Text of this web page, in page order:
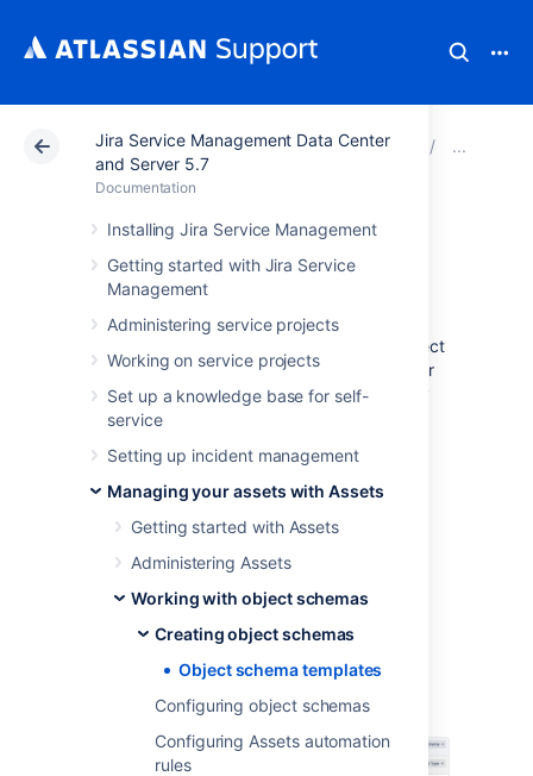
Jira Service Management Data Center
and Server 5.7
Documentation
Installing Jira Service Management
Getting started with Jira Service
Management
Administering service projects
Working on service projects
Set up a knowledge base for self-
service
Setting up incident management
Managing your assets with Assets
Getting started with Assets
Administering Assets
Working with object schemas
Creating object schemas
Object schema templates
Configuring object schemas
Configuring Assets automation
rules
Atlassian Support Documentation Jira Service
Object schema
templates
Assets comes with default templates for object
schemas. They have some basic structure for
the most common uses cases, so you can try
them out for some inspiration.
Object schema template come with:
Object type structure
Attributes for object types
Sample IT asset schema
Here's the default structure for the IT asset